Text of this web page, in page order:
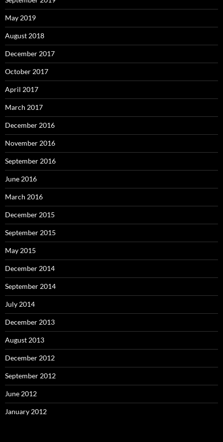
May 2019
August 2018
December 2017
October 2017
April 2017
March 2017
December 2016
November 2016
September 2016
June 2016
March 2016
December 2015
September 2015
May 2015
December 2014
September 2014
July 2014
December 2013
August 2013
December 2012
September 2012
June 2012
January 2012